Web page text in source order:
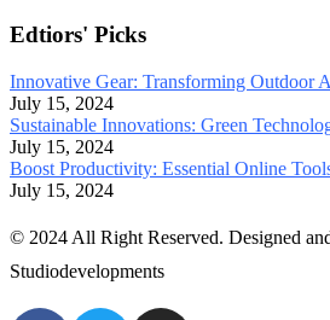
Edtiors' Picks
Innovative Gear: Transforming Outdoor
July 15, 2024
Sustainable Innovations: Green
July 15, 2024
Boost Productivity: Essential Online
July 15, 2024
© 2024 All Right Reserved. Designed
Studiodevelopments